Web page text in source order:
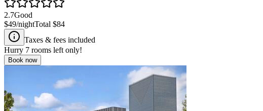
2.7Good
$49/nightTotal $84
Taxes & fees included
Hurry 7 rooms left only!
Book now